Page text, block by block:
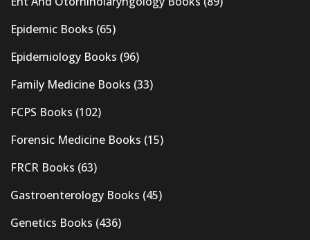
Epidemic Books (65)
Epidemiology Books (96)
Family Medicine Books (33)
FCPS Books (102)
Forensic Medicine Books (15)
FRCR Books (63)
Gastroenterology Books (45)
Genetics Books (436)